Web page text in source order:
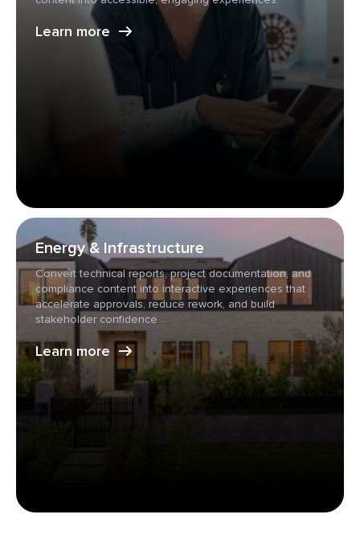
Learn more
Energy & Infrastructure
Convert technical reports, project documentation, and
compliance content into interactive experiences that
accelerate approvals, reduce rework, and build
stakeholder confidence
Learn more